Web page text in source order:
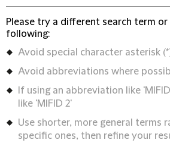
Please try a different search term
following:
Avoid special character asterisk
Avoid abbreviations where
If using an abbreviation like
like 'MIFID 2'
Use shorter, more general terms
specific ones, then refine your